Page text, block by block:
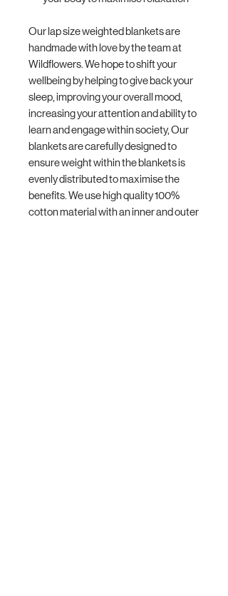
Our lap size weighted blankets are
handmade with love by the team at
Wildflowers. We hope to shift your
wellbeing by helping to give back your
sleep, improving your overall mood,
increasing your attention and ability to
learn and engage within society, Our
blankets are carefully designed to
ensure weight within the blankets is
evenly distributed to maximise the
benefits. We use high quality 100%
cotton material with an inner and outer